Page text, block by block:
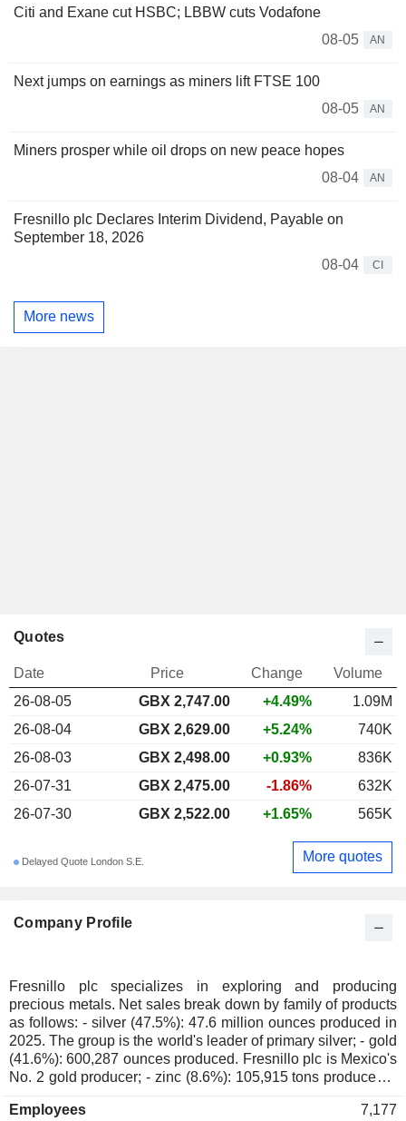
Citi and Exane cut HSBC; LBBW cuts Vodafone
08-05
AN
Next jumps on earnings as miners lift FTSE 100
08-05
AN
Miners prosper while oil drops on new peace hopes
08-04
AN
Fresnillo plc Declares Interim Dividend, Payable on
September 18, 2026
08-04
CI
More news
Company Profile
Fresnillo plc specializes in exploring and producing
precious metals. Net sales break down by family of products
as follows: - silver (47.5%): 47.6 million ounces produced in
2025. The group is the world's leader of primary silver; - gold
(41.6%): 600,287 ounces produced. Fresnillo plc is Mexico's
No. 2 gold producer; - zinc (8.6%): 105,915 tons produced; -
group had 7 mines located in Mexico (Fresnillo, Ciénega,
Employees 7,177
Quotes
Date Price Change
Volume
26-08-05
GBX 2,747.00 +4.49%
1.09M
26-08-04
GBX 2,629.00 +5.24%
740K
26-08-03
GBX 2,498.00 +0.93%
836K
26-07-31
GBX 2,475.00 -1.86%
632K
26-07-30
GBX 2,522.00 +1.65% 565K
Delayed Quote London S.E. More quotes